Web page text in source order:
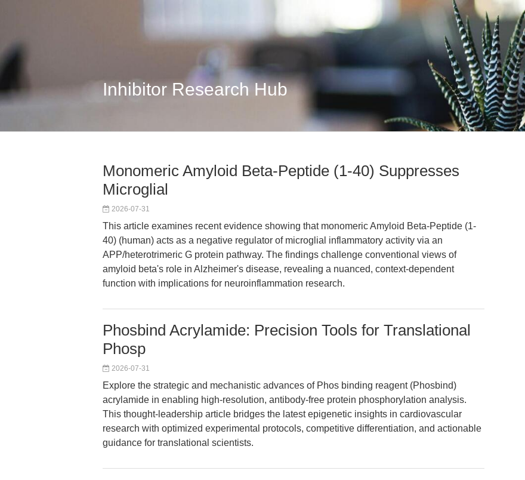
Inhibitor Research Hub
Monomeric Amyloid Beta-Peptide (1-40) Suppresses
Microglial
2026-07-31
This article examines recent evidence showing that monomeric Amyloid Beta-Peptide (1-
40) (human) acts as a negative regulator of microglial inflammatory activity via an
APP/heterotrimeric G protein pathway. The findings challenge conventional views of
amyloid beta's role in Alzheimer's disease, revealing a nuanced, context-dependent
function with implications for neuroinflammation research.
Phosbind Acrylamide: Precision Tools for Translational
Phosp
2026-07-31
Explore the strategic and mechanistic advances of Phos binding reagent (Phosbind)
acrylamide in enabling high-resolution, antibody-free protein phosphorylation analysis.
This thought-leadership article bridges the latest epigenetic insights in cardiovascular
research with optimized experimental protocols, competitive differentiation, and actionable
guidance for translational scientists.